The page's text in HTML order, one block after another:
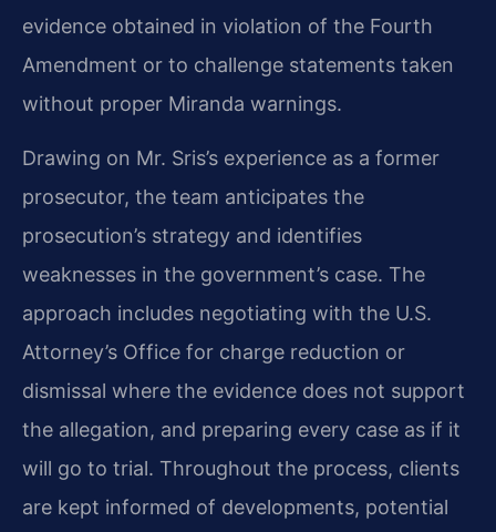
evidence obtained in violation of the Fourth
Amendment or to challenge statements taken
without proper Miranda warnings.
Drawing on Mr. Sris’s experience as a former
prosecutor, the team anticipates the
prosecution’s strategy and identifies
weaknesses in the government’s case. The
approach includes negotiating with the U.S.
Attorney’s Office for charge reduction or
dismissal where the evidence does not support
the allegation, and preparing every case as if it
will go to trial. Throughout the process, clients
are kept informed of developments, potential